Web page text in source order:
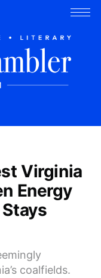
Virginia
Energy
coalfields.